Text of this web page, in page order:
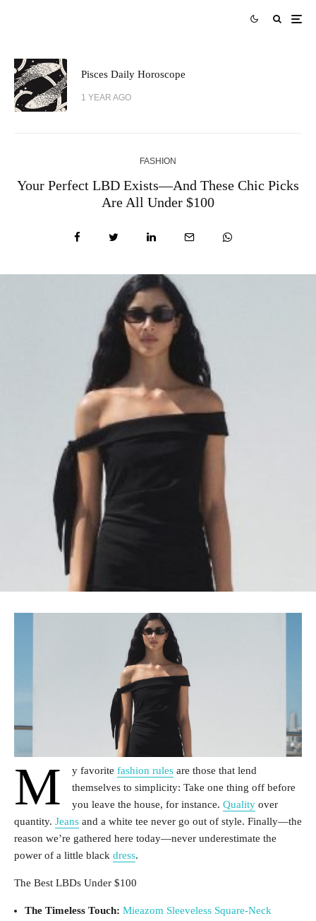
Pisces Daily Horoscope
1 YEAR AGO
FASHION
Your Perfect LBD Exists—And These Chic Picks
Are All Under $100
M y favorite fashion rules are those that lend
themselves to simplicity: Take one thing off before
you leave the house, for instance. Quality over
quantity. Jeans and a white tee never go out of style. Finally—the
reason we’re gathered here today—never underestimate the
power of a little black dress.
The Best LBDs Under $100
The Timeless Touch: Mieazom Sleeveless Square-Neck